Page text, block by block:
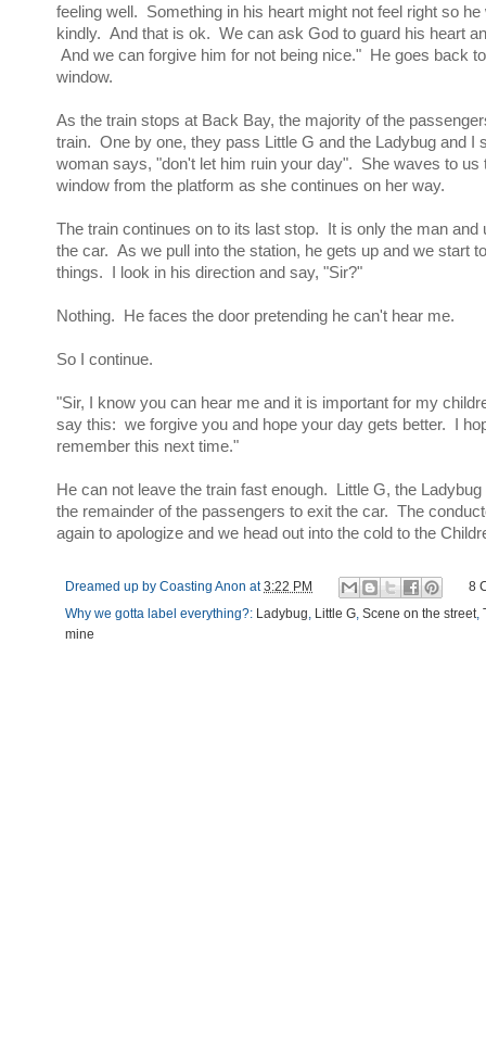
feeling well. Something in his heart might not feel right so he
kindly. And that is ok. We can ask God to guard his heart
And we can forgive him for not being nice." He goes back
window.
As the train stops at Back Bay, the majority of the
train. One by one, they pass Little G and the Ladybug and I
woman says, "don't let him ruin your day". She waves to us
window from the platform as she continues on her way.
The train continues on to its last stop. It is only the man and
the car. As we pull into the station, he gets up and we start
things. I look in his direction and say, "Sir?"
Nothing. He faces the door pretending he can't hear me.
So I continue.
"Sir, I know you can hear me and it is important for my
say this: we forgive you and hope your day gets better. I
remember this next time."
He can not leave the train fast enough. Little G, the Ladybug
the remainder of the passengers to exit the car. The
again to apologize and we head out into the cold to the
Dreamed up by Coasting Anon at3:22 PM
8
Why we gotta label everything?: Ladybug, Little G, Scene on the street,
mine